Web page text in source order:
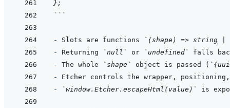
} ;
```
- Slots are functions
`(shape) => string
- Returning `null` or `undefined`
falls
- The whole `shape` object is passed (
-
-
`window.Etcher.escapeHtml(value)`